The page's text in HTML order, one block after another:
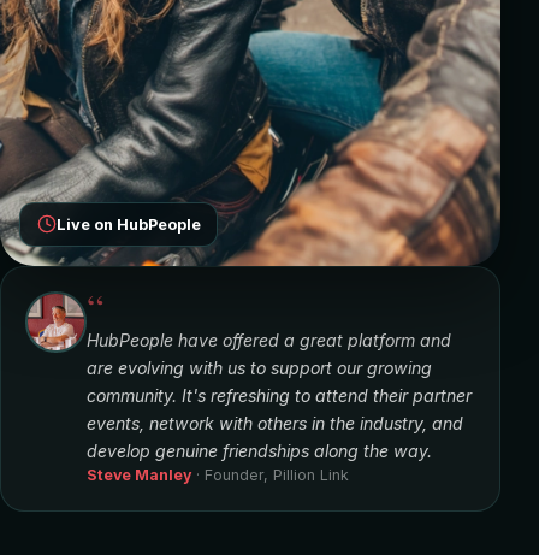
Live on HubPeople
“
HubPeople have offered a great platform and
are evolving with us to support our growing
community. It's refreshing to attend their partner
events, network with others in the industry, and
develop genuine friendships along the way.
Steve Manley · Founder, Pillion Link